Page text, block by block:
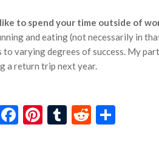
to spend your time outside of
and eating (not necessarily in
to varying degrees of success. My
a return trip next year.
Facebook
Pinterest
TumblrReddit